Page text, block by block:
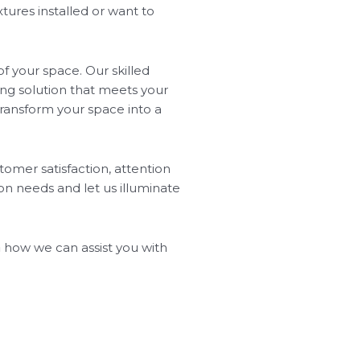
installed or want to
your space. Our skilled
solution that meets your
your space into a
satisfaction, attention
needs and let us illuminate
we can assist you with